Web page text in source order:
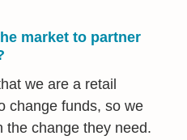
market to partner
we are a retail
change funds, so we
the change they need.